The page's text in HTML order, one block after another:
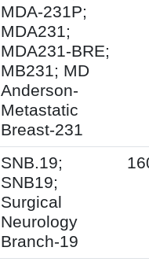
MDA-231P;
MDA231;
MDA231-BRE;
MB231; MD
Anderson-
Metastatic
Breast-231
SNB.19;
SNB19;
Surgical
Neurology
Branch-19